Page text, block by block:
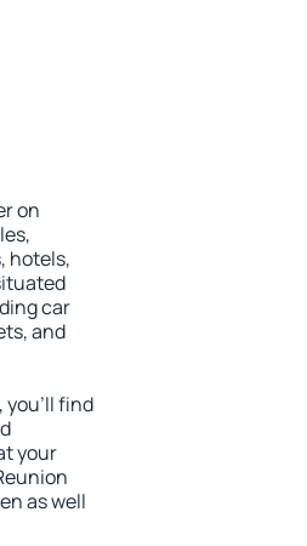
on
hotels,
car
and
you'll find
your
as well